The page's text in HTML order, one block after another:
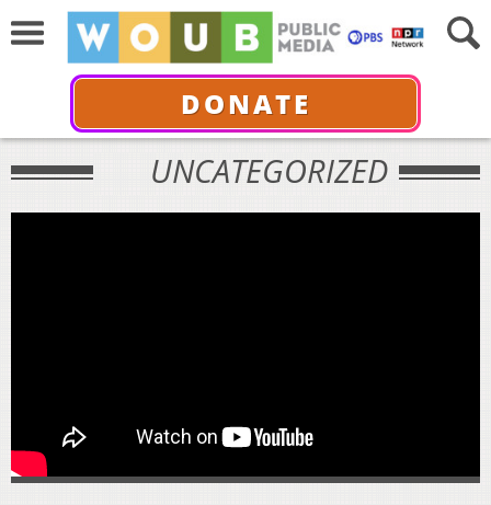
DONATE
UNCATEGORIZED